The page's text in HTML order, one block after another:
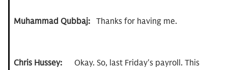
Muhammad Qubbaj:Thanks for having me.
Chris Hussey:Okay. So, last Friday's payroll. This